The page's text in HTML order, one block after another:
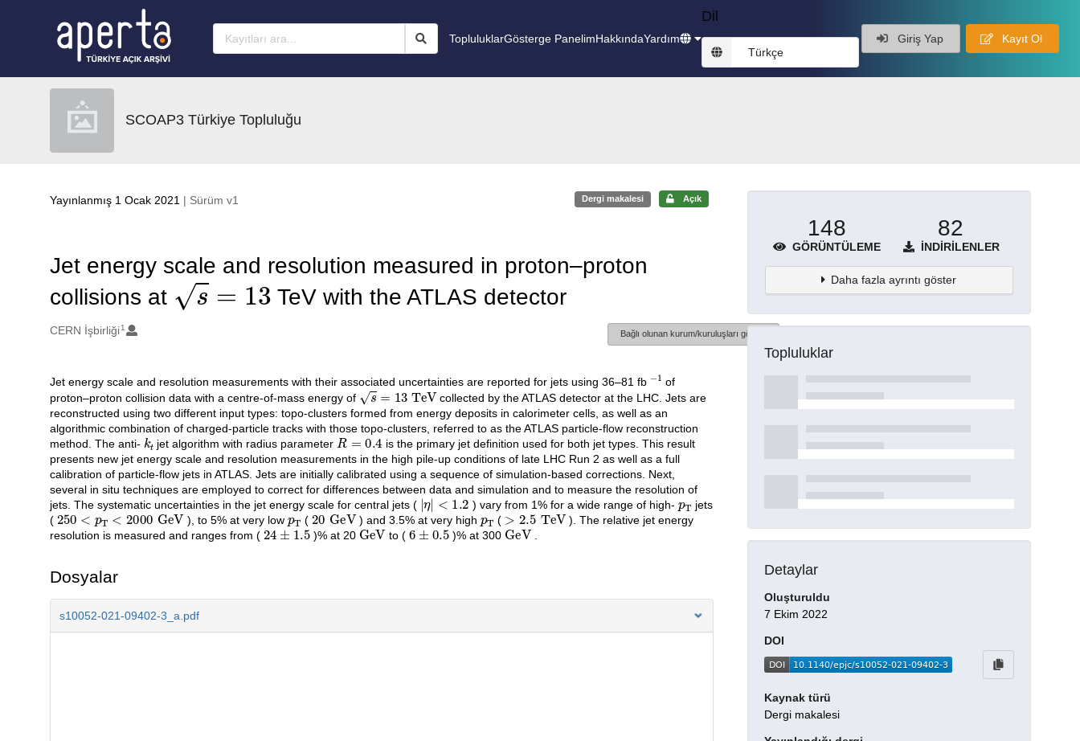
TopluluklarGösterge PanelimHakkındaYardım
Dil
Türkçe
Giriş Yap Kayıt Ol
SCOAP3 Türkiye Topluluğu
Yayınlanmış 1 Ocak 2021 | Sürüm v1 Dergi makalesi Açık
Jet energy scale and resolution measured in proton–proton
collisions at
s=13
TeV with the ATLAS detector
Oluşturanlar
CERN İşbirliği 1
Bağlı olunan kurum/kuruluşları göster
Açıklama
Jet energy scale and resolution measurements with their associated uncertainties are reported for jets using 36–81 fb 1 of
proton–proton collision data with a centre-of-mass energy of s=13 TeV collected by the ATLAS detector at the LHC. Jets are
reconstructed using two different input types: topo-clusters formed from energy deposits in calorimeter cells, as well as an
algorithmic combination of charged-particle tracks with those topo-clusters, referred to as the ATLAS particle-flow reconstruction
method. The anti- kt jet algorithm with radius parameterR=0.4
is the primary jet definition used for both jet types. This result
presents new jet energy scale and resolution measurements in the high pile-up conditions of late LHC Run 2 as well as a full
calibration of particle-flow jets in ATLAS. Jets are initially calibrated using a sequence of simulation-based corrections. Next,
several in situ techniques are employed to correct for differences between data and simulation and to measure the resolution of
jets. The systematic uncertainties in the jet energy scale for central jets ( |η|<1.2 ) vary from 1% for a wide range of high- p T jets
( 250 <p T<2000GeV ), to 5% at very low pT( 20GeV ) and 3.5% at very highpT( >2.5TeV
). The relative jet energy
resolution is measured and ranges from ( 24±1.5 )% at 20 GeV to ( 6±0.5 )% at 300 GeV .
Dosyalar
s10052-021-09402-3_a.pdf
148
GÖRÜNTÜLEME
82
İNDIRILENLER
Daha fazla ayrıntı göster
Topluluklar
Detaylar
Oluşturuldu
7 Ekim 2022
DOI
Kaynak türü
Dergi makalesi